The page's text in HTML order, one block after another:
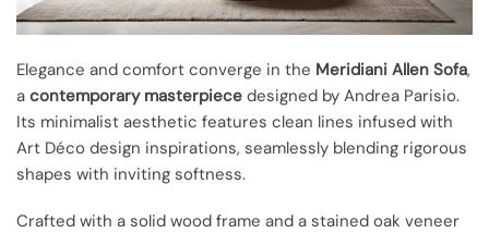
Elegance and comfort converge in the Meridiani Allen Sofa,
a contemporary masterpiece designed by Andrea Parisio.
Its minimalist aesthetic features clean lines infused with
Art Déco design inspirations, seamlessly blending rigorous
shapes with inviting softness.
Crafted with a solid wood frame and a stained oak veneer